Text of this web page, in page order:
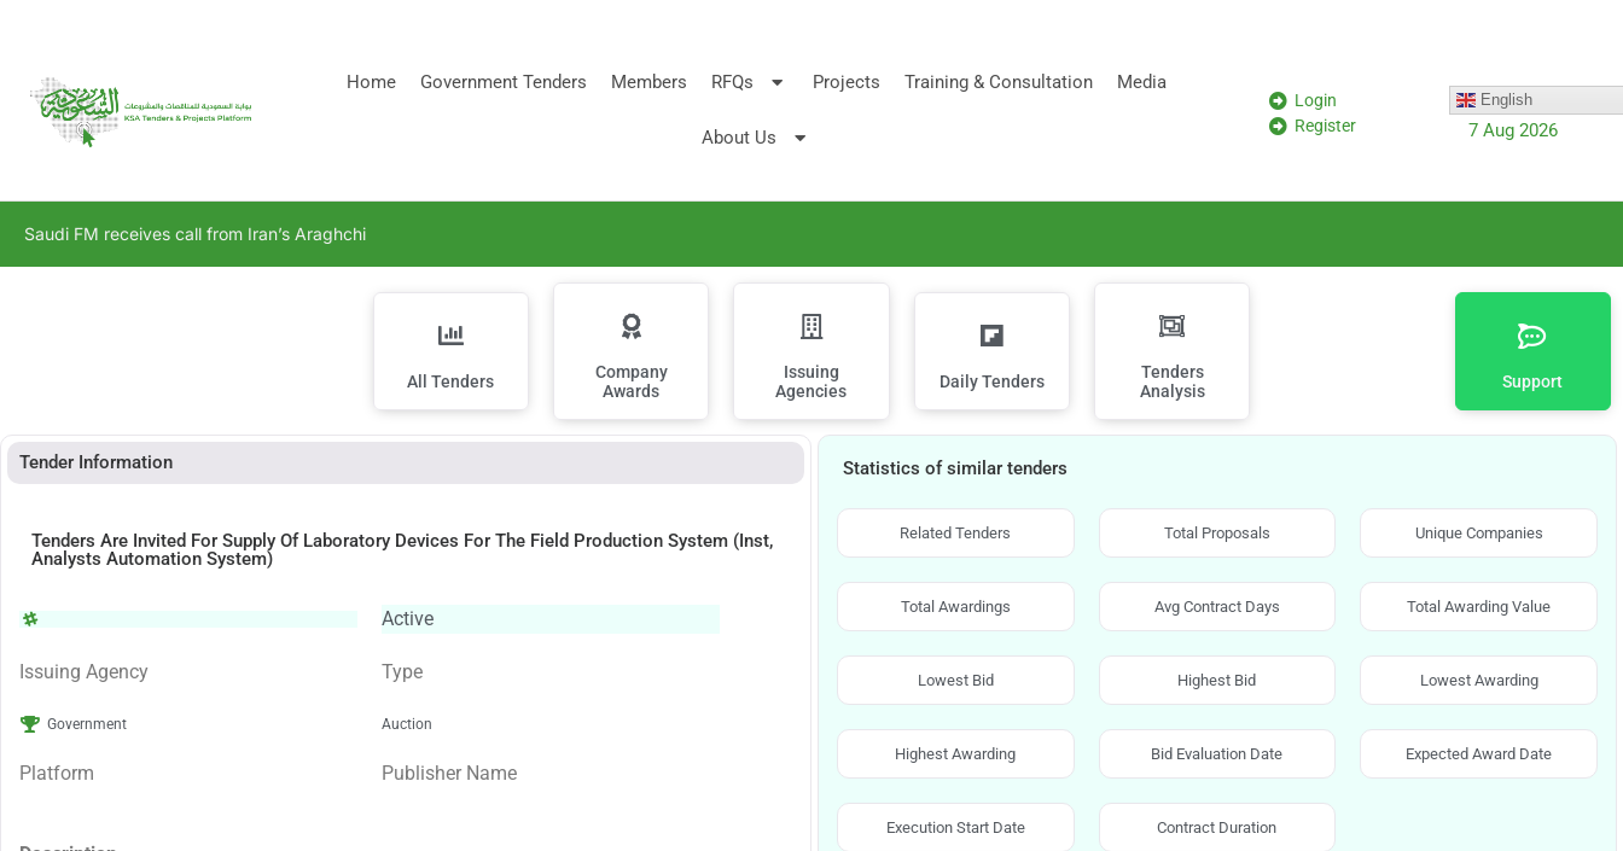
Home Government Tenders Members RFQs Projects Training & Consultation Media
About Us
Login
Register
English
7 Aug 2026
Saudi FM receives call from Iran’s Araghchi
All Tenders
Company
Awards
Issuing
Agencies
Daily Tenders
Tenders
Analysis
Support
Tender Information
Tenders Are Invited For Supply Of Laboratory Devices For The Field Production System (Inst,
Analysts Automation System)
Active
Issuing Agency
Government
Type
Auction
Platform Publisher Name
Statistics of similar tenders
Related Tenders Total Proposals Unique Companies
Total Awardings Avg Contract Days Total Awarding Value
Lowest Bid Highest Bid Lowest Awarding
Highest Awarding Bid Evaluation Date Expected Award Date
Execution Start Date Contract Duration